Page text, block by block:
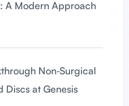
A Modern Approach
Non‑Surgical
Discs at Genesis